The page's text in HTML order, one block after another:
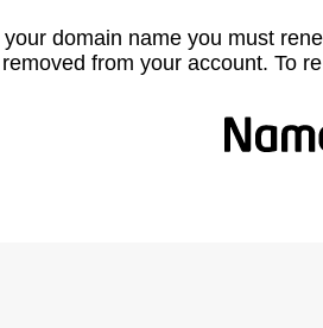
your domain name you must
removed from your account. To